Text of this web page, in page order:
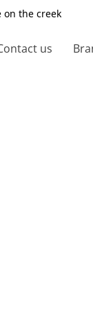
on the creek
us